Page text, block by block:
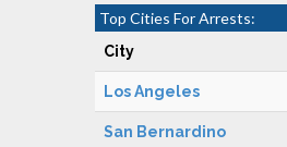
Top Cities For Arrests:
City
Los Angeles
San Bernardino